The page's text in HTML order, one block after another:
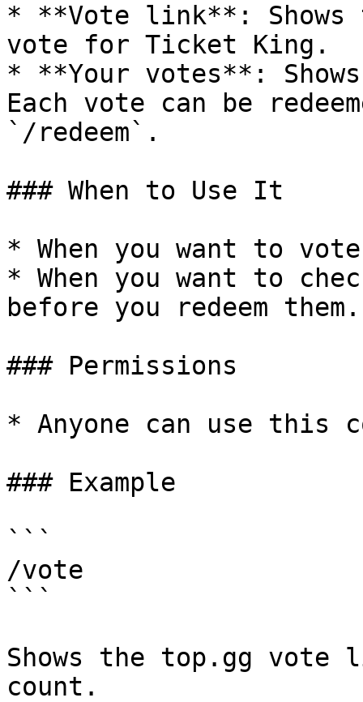
* **Vote link**: Shows
vote for Ticket King.
* **Your votes**:
Each vote can be
`/redeem`.
### When to Use It
* When you want to
* When you want to
before you redeem them.
### Permissions
* Anyone can use this
### Example
```
/vote
```
Shows the top.gg vote
count.